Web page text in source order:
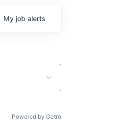
My job alerts
Powered by Getro